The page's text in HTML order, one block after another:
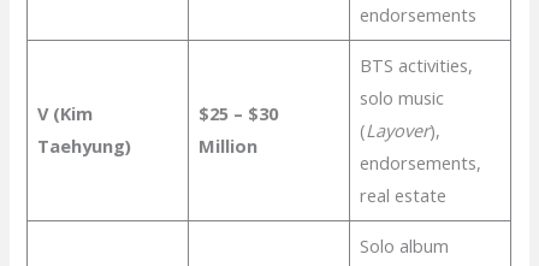
endorsements
V (Kim
Taehyung)
$25 – $30
Million
BTS activities,
solo music
(Layover),
endorsements,
real estate
Solo album